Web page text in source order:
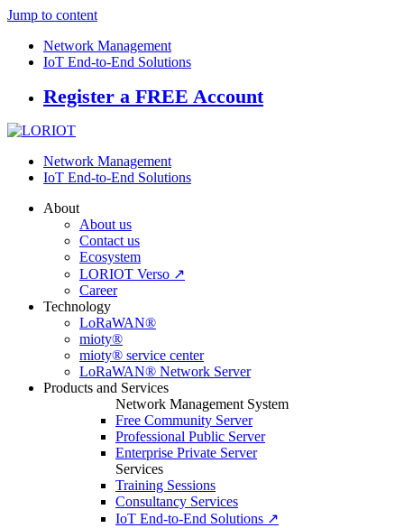
Jump to content
Network Management
IoT End-to-End Solutions
Register a FREE Account
Network Management
IoT End-to-End Solutions
About
About us
Contact us
Ecosystem
LORIOT Verso ↗
Career
Technology
LoRaWAN®
mioty®
mioty® service center
LoRaWAN® Network Server
Products and Services
Network Management System
Free Community Server
Professional Public Server
Enterprise Private Server
Services
Training Sessions
Consultancy Services
IoT End-to-End Solutions ↗